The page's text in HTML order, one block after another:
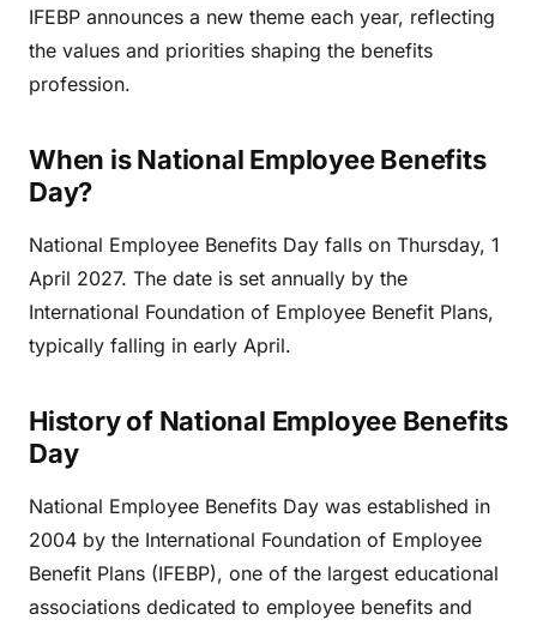
IFEBP announces a new theme each year, reflecting
the values and priorities shaping the benefits
profession.
When is National Employee Benefits
Day?
National Employee Benefits Day falls on Thursday, 1
April 2027. The date is set annually by the
International Foundation of Employee Benefit Plans,
typically falling in early April.
History of National Employee Benefits
Day
National Employee Benefits Day was established in
2004 by the International Foundation of Employee
Benefit Plans (IFEBP), one of the largest educational
associations dedicated to employee benefits and